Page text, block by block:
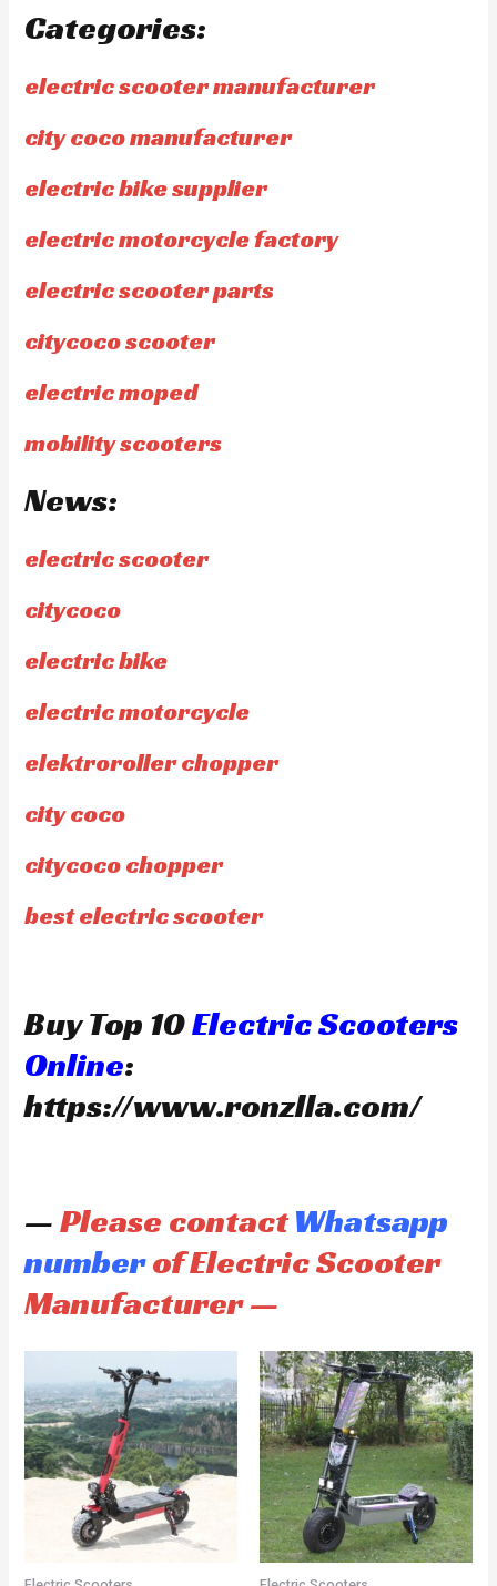
Categories:
electric scooter manufacturer
city coco manufacturer
electric bike supplier
electric motorcycle factory
electric scooter parts
citycoco scooter
electric moped
mobility scooters
News:
electric scooter
citycoco
electric bike
electric motorcycle
elektroroller chopper
city coco
citycoco chopper
best electric scooter
Buy Top 10Electric Scooters
Online:
https://www.ronzlla.com/
—Please contactWhatsapp
numberof Electric Scooter
Manufacturer —